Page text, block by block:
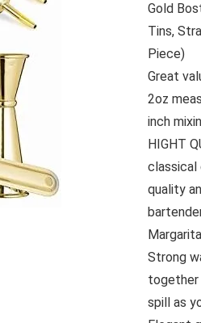
Gold
Tins,
Piece)
Great
2oz
inch
HIGHT
classical
quality
Strong
together
spill as